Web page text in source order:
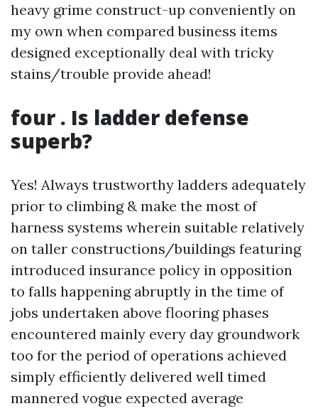
heavy grime construct-up conveniently on
my own when compared business items
designed exceptionally deal with tricky
stains/trouble provide ahead!
four . Is ladder defense
superb?
Yes! Always trustworthy ladders adequately
prior to climbing & make the most of
harness systems wherein suitable relatively
on taller constructions/buildings featuring
introduced insurance policy in opposition
to falls happening abruptly in the time of
jobs undertaken above flooring phases
encountered mainly every day groundwork
too for the period of operations achieved
simply efficiently delivered well timed
mannered vogue expected average